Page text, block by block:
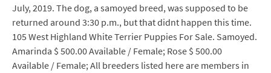
July, 2019. The dog, a samoyed breed, was supposed to be
returned around 3:30 p.m., but that didnt happen this time.
105 West Highland White Terrier Puppies For Sale. Samoyed.
Amarinda $ 500.00 Available / Female; Rose $ 500.00
Available / Female; All breeders listed here are members in